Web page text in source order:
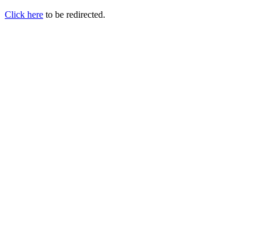
Click here to be redirected.